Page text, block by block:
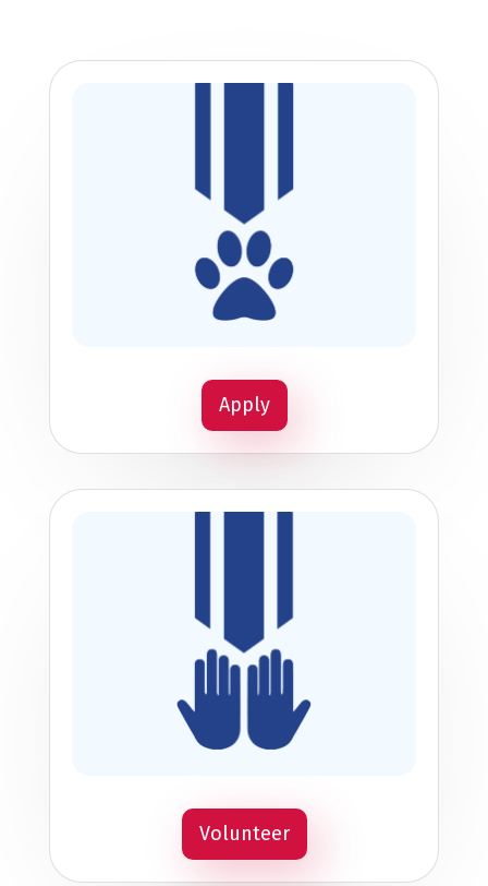
Apply
Volunteer